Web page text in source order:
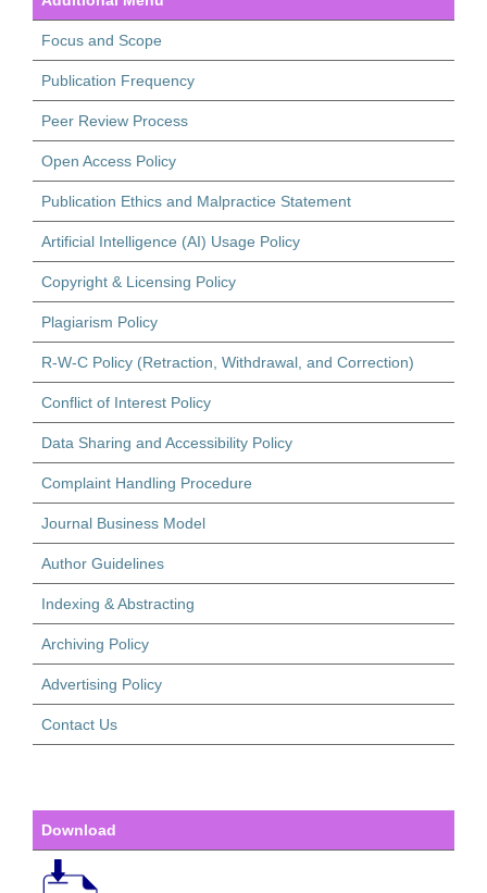
Focus and Scope
Publication Frequency
Peer Review Process
Open Access Policy
Publication Ethics and Malpractice Statement
Artificial Intelligence (AI) Usage Policy
Copyright & Licensing Policy
Plagiarism Policy
R-W-C Policy (Retraction, Withdrawal, and Correction)
Conflict of Interest Policy
Data Sharing and Accessibility Policy
Complaint Handling Procedure
Journal Business Model
Author Guidelines
Indexing & Abstracting
Archiving Policy
Advertising Policy
Contact Us
Download